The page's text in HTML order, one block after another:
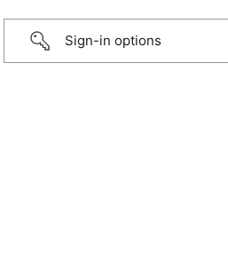
Sign-in options